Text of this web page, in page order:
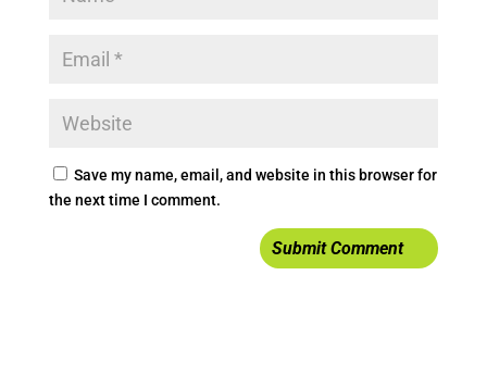
Save my name, email, and website in this browser for
the next time I comment.